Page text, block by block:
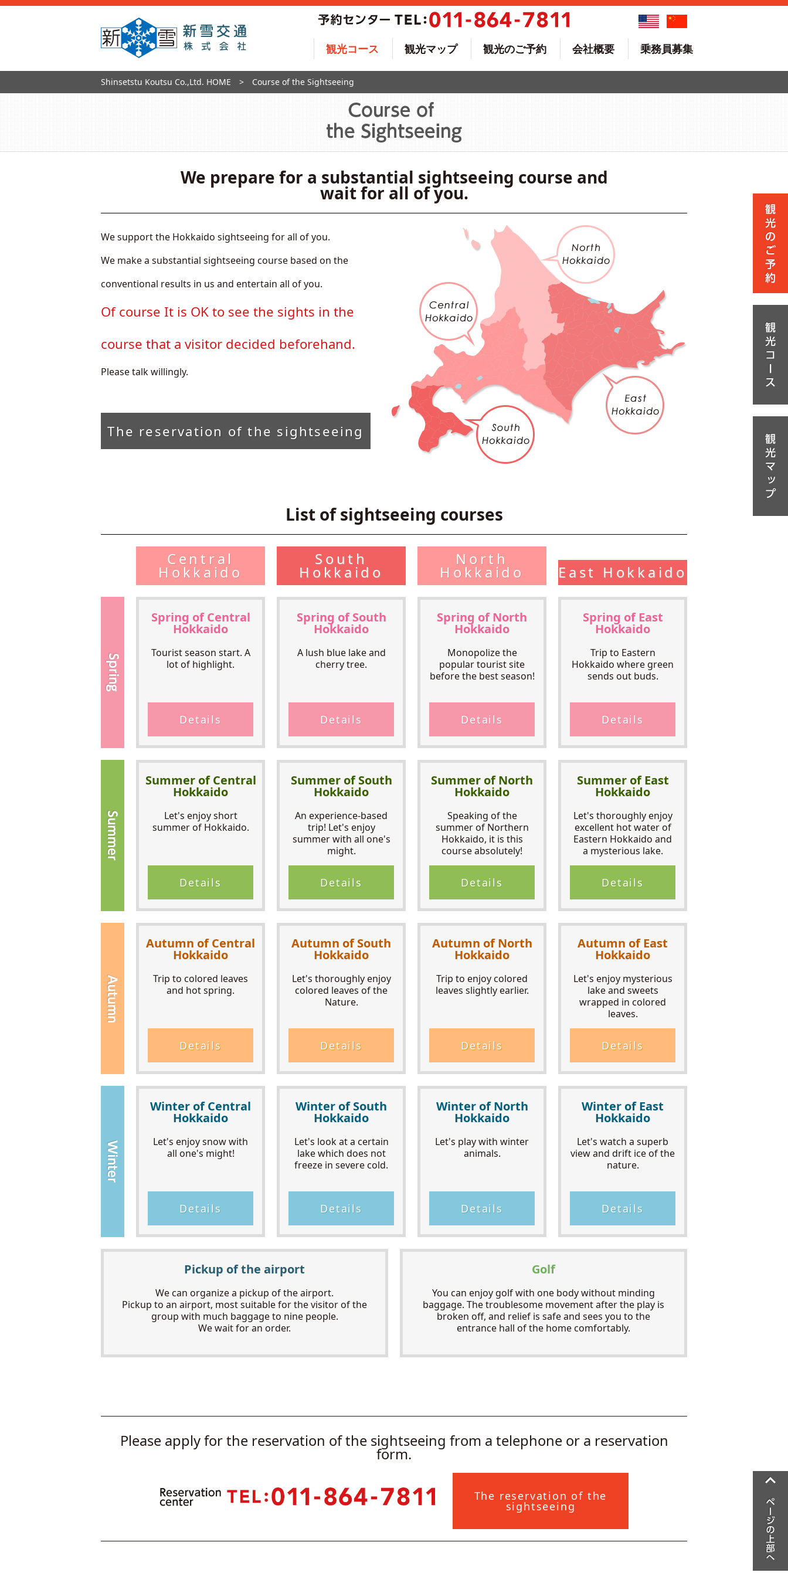
観光コース 観光マップ 観光のご予約 会社概要 乗務員募集
Shinsetstu Koutsu Co.,Ltd. HOME Course of the Sightseeing
We prepare for a substantial sightseeing course and
wait for all of you.
We support the Hokkaido sightseeing for all of you.
We make a substantial sightseeing course based on the
conventional results in us and entertain all of you.
Of course It is OK to see the sights in the
course that a visitor decided beforehand.
Please talk willingly.
The reservation of the sightseeing
List of sightseeing courses
Central
Hokkaido
South
Hokkaido
North
Hokkaido East Hokkaido
Spring of Central
Hokkaido
Tourist season start. A
lot of highlight.
Details
Spring of South
Hokkaido
A lush blue lake and
cherry tree.
Details
Spring of North
Hokkaido
Monopolize the
popular tourist site
before the best season!
Details
Spring of East
Hokkaido
Trip to Eastern
Hokkaido where green
sends out buds.
Details
Summer of Central
Hokkaido
Let's enjoy short
summer of Hokkaido.
Details
Summer of South
Hokkaido
An experience-based
trip! Let's enjoy
summer with all one's
might.
Details
Summer of North
Hokkaido
Speaking of the
summer of Northern
Hokkaido, it is this
course absolutely!
Details
Summer of East
Hokkaido
Let's thoroughly enjoy
excellent hot water of
Eastern Hokkaido and
a mysterious lake.
Details
Autumn of Central
Hokkaido
Trip to colored leaves
and hot spring.
Details
Autumn of South
Hokkaido
Let's thoroughly enjoy
colored leaves of the
Nature.
Details
Autumn of North
Hokkaido
Trip to enjoy colored
leaves slightly earlier.
Details
Autumn of East
Hokkaido
Let's enjoy mysterious
lake and sweets
wrapped in colored
leaves.
Details
Winter of Central
Hokkaido
Let's enjoy snow with
all one's might!
Details
Winter of South
Hokkaido
Let's look at a certain
lake which does not
freeze in severe cold.
Details
Winter of North
Hokkaido
Let's play with winter
animals.
Details
Winter of East
Hokkaido
Let's watch a superb
view and drift ice of the
nature.
Details
Pickup of the airport
We can organize a pickup of the airport.
Pickup to an airport, most suitable for the visitor of the
group with much baggage to nine people.
We wait for an order.
Golf
You can enjoy golf with one body without minding
baggage. The troublesome movement after the play is
broken off, and relief is safe and sees you to the
entrance hall of the home comfortably.
Please apply for the reservation of the sightseeing from a telephone or a reservation
form.
The reservation of the
sightseeing